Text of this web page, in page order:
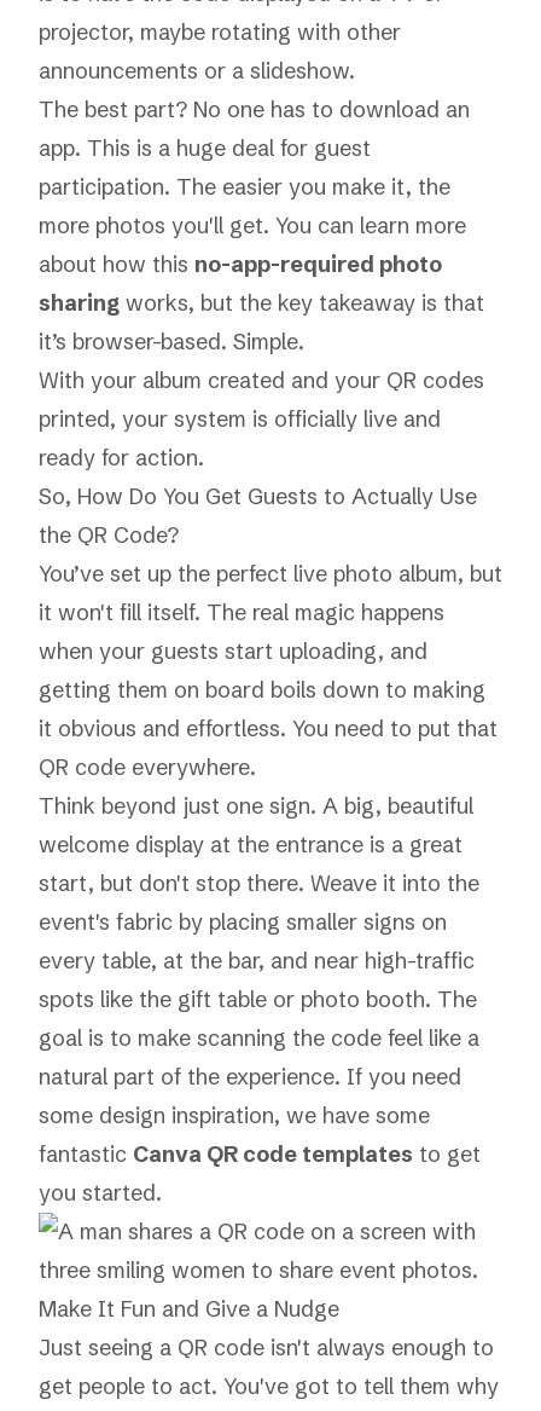
projector, maybe rotating with other
announcements or a slideshow.
The best part? No one has to download an
app. This is a huge deal for guest
participation. The easier you make it, the
more photos you'll get. You can learn more
about how this no-app-required photo
sharing works, but the key takeaway is that
it’s browser-based. Simple.
With your album created and your QR codes
printed, your system is officially live and
ready for action.
So, How Do You Get Guests to Actually Use
the QR Code?
You’ve set up the perfect live photo album, but
it won't fill itself. The real magic happens
when your guests start uploading, and
getting them on board boils down to making
it obvious and effortless. You need to put that
QR code everywhere.
Think beyond just one sign. A big, beautiful
welcome display at the entrance is a great
start, but don't stop there. Weave it into the
event's fabric by placing smaller signs on
every table, at the bar, and near high-traffic
spots like the gift table or photo booth. The
goal is to make scanning the code feel like a
natural part of the experience. If you need
some design inspiration, we have some
fantastic Canva QR code templates to get
you started.
Make It Fun and Give a Nudge
Just seeing a QR code isn't always enough to
get people to act. You've got to tell them why